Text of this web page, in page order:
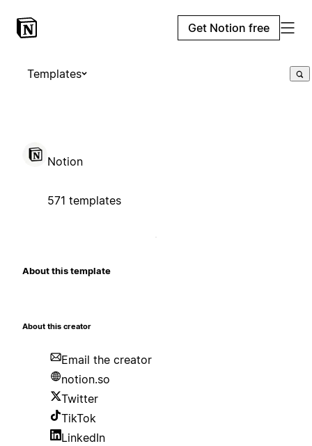
Get Notion free
Templates
Notion
571 templates
About this template
About this creator
Email the creator
notion.so
Twitter
TikTok
LinkedIn